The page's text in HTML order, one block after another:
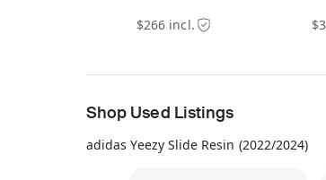
$266 incl.
Shop Used Listings
adidas Yeezy Slide Resin (2022/2024)